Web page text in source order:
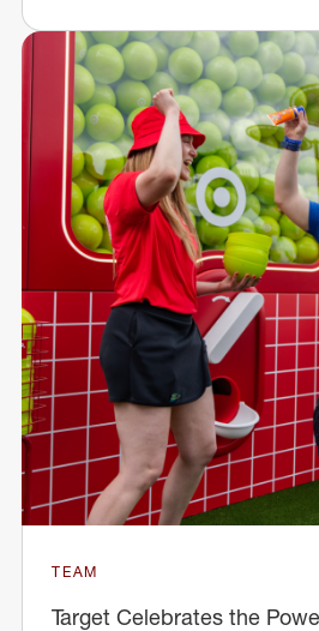
TEAM
Target Celebrates the